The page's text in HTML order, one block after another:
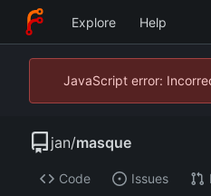
Explore Help
JavaScript error:
jan/masque
Code Issues